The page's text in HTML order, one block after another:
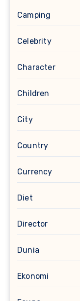
Camping
Celebrity
Character
Children
City
Country
Currency
Diet
Director
Dunia
Ekonomi